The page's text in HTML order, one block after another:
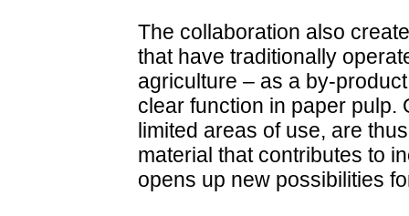
The collaboration also
that have traditionally
agriculture – as a
clear function in paper pulp.
limited areas of use, are
material that contributes to
opens up new possibilities